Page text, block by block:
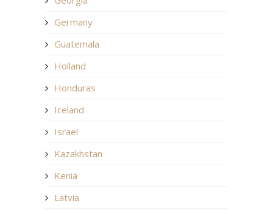
Germany
Guatemala
Holland
Honduras
Iceland
Israel
Kazakhstan
Kenia
Latvia